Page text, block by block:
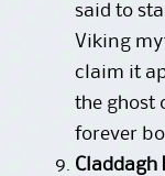
said to
Viking
claim it
the ghost
forever
Claddagh